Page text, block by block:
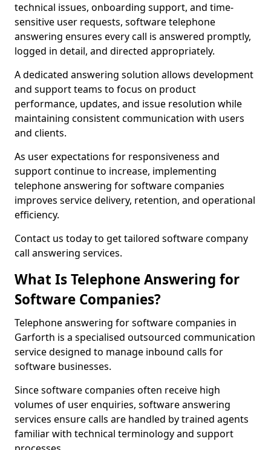
technical issues, onboarding support, and time-
sensitive user requests, software telephone
answering ensures every call is answered promptly,
logged in detail, and directed appropriately.
A dedicated answering solution allows development
and support teams to focus on product
performance, updates, and issue resolution while
maintaining consistent communication with users
and clients.
As user expectations for responsiveness and
support continue to increase, implementing
telephone answering for software companies
improves service delivery, retention, and operational
efficiency.
Contact us today to get tailored software company
call answering services.
What Is Telephone Answering for
Software Companies?
Telephone answering for software companies in
Garforth is a specialised outsourced communication
service designed to manage inbound calls for
software businesses.
Since software companies often receive high
volumes of user enquiries, software answering
services ensure calls are handled by trained agents
familiar with technical terminology and support